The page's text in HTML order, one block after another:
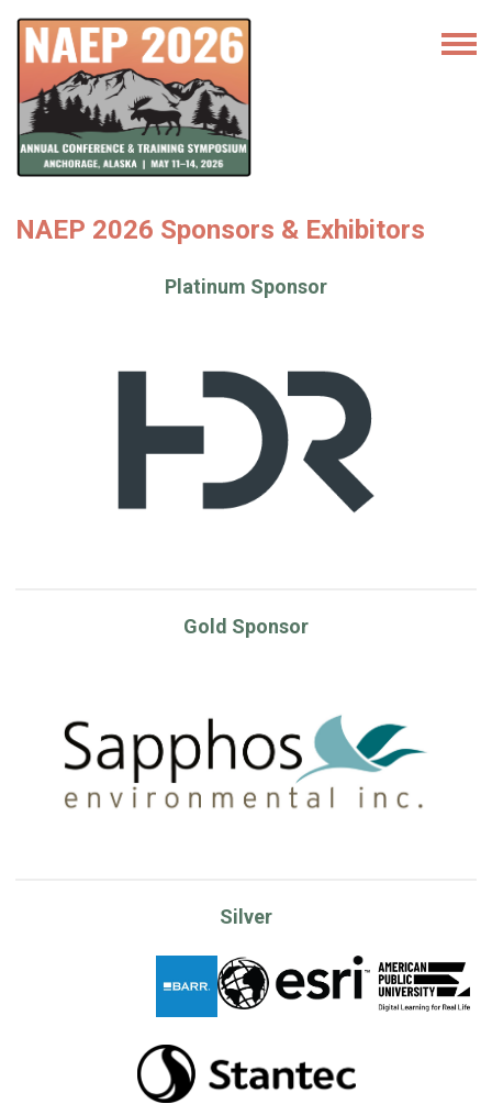
NAEP 2026 Sponsors & Exhibitors
Platinum Sponsor
Gold Sponsor
Silver